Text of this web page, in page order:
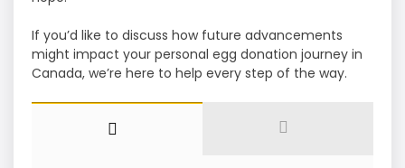
If you’d like to discuss how future advancements
might impact your personal egg donation journey in
Canada, we’re here to help every step of the way.